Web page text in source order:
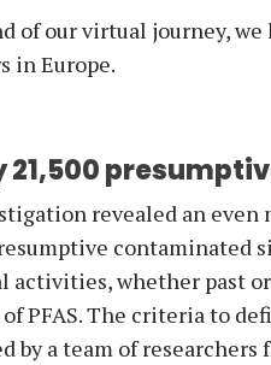
of our virtual journey,
in Europe.
21,500
revealed an even
contaminated
activities, whether past
PFAS. The criteria to
by a team of researchers